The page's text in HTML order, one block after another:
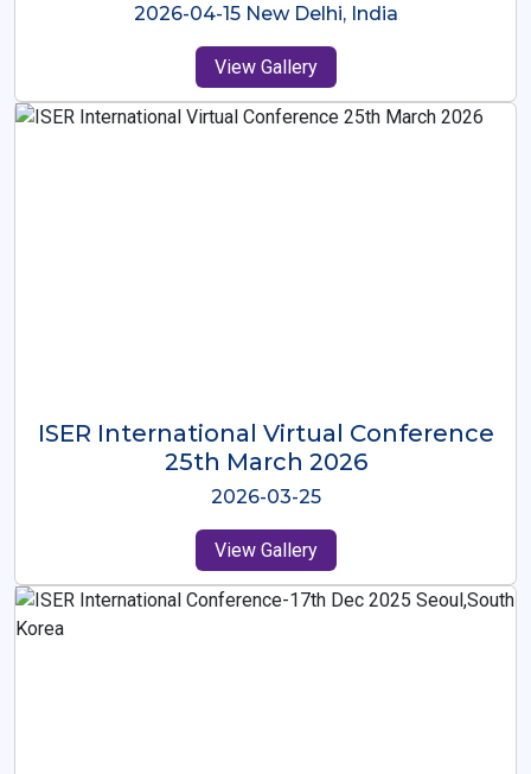
2025-12-09 Osaka,Japan
View Gallery
ISER International Virtual Conference
26th Oct 2025
2025-10-26
View Gallery